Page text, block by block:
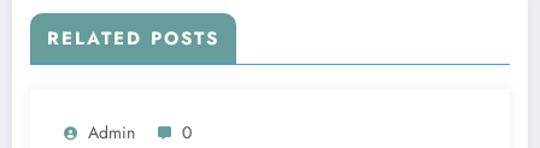
RELATED POSTS
Admin 0